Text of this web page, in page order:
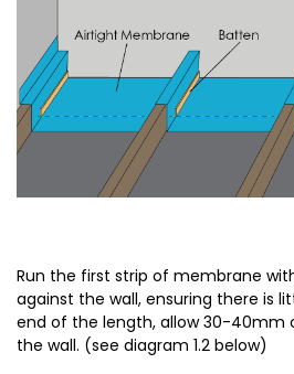
Run the first strip of membrane
against the wall, ensuring there is
end of the length, allow 30-40mm
the wall. (see diagram 1.2 below)